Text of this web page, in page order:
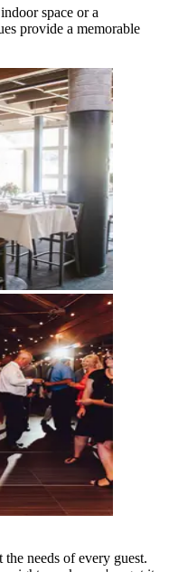
space or a
provide a memorable
needs of every guest.